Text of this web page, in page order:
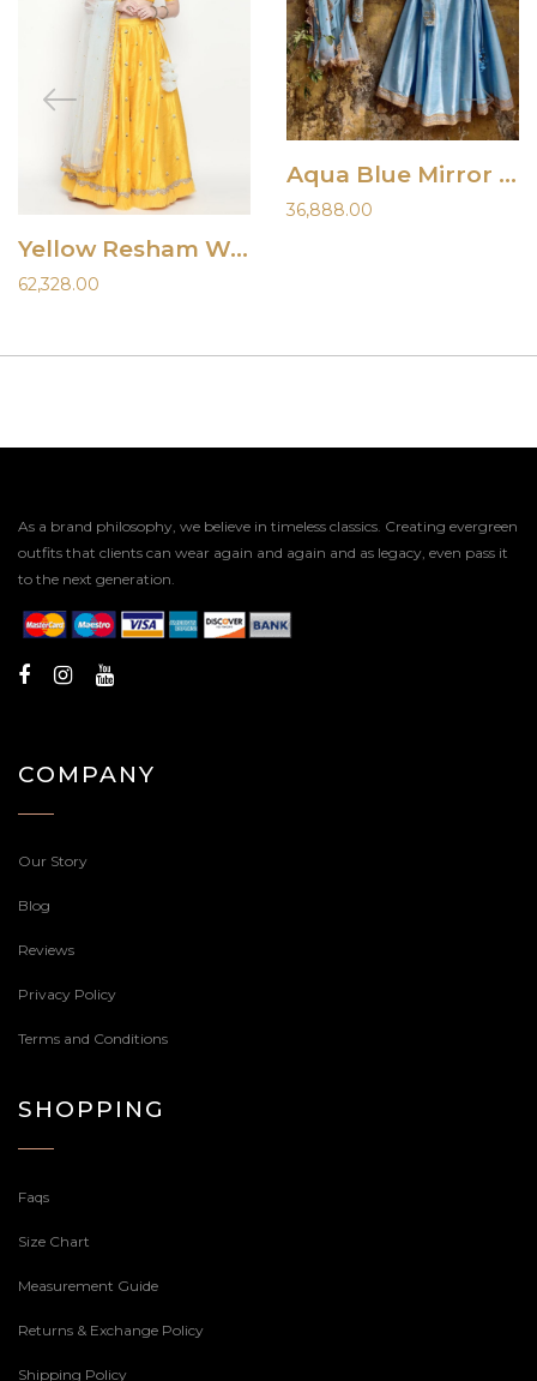
Yellow Resham Work Lehenga
62,328.00
Aqua Blue Mirror Work Lehenga
36,888.00
As a brand philosophy, we believe in timeless classics. Creating evergreen
outfits that clients can wear again and again and as legacy, even pass it
to the next generation.
COMPANY
Our Story
Blog
Reviews
Privacy Policy
Terms and Conditions
SHOPPING
Faqs
Size Chart
Measurement Guide
Returns & Exchange Policy
Shipping Policy